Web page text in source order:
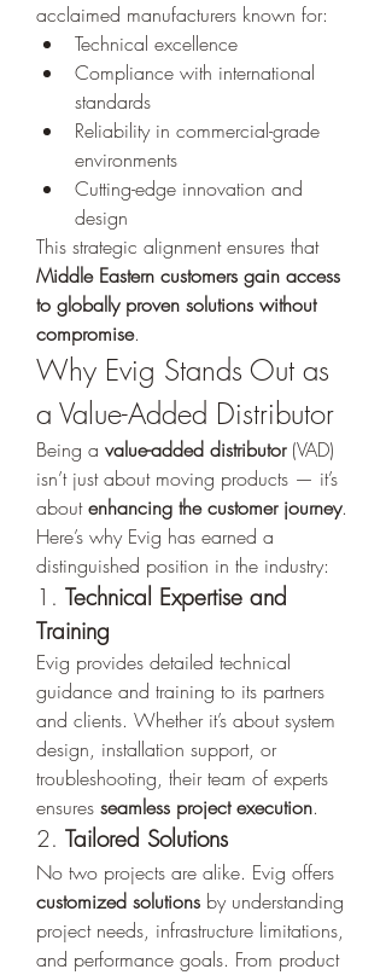
acclaimed manufacturers known for:
Technical excellence
Compliance with international
standards
Reliability in commercial-grade
environments
Cutting-edge innovation and
design
This strategic alignment ensures that
Middle Eastern customers gain access
to globally proven solutions without
compromise.
Why Evig Stands Out as
a Value-Added Distributor
Being a value-added distributor (VAD)
isn’t just about moving products — it’s
about enhancing the customer journey.
Here’s why Evig has earned a
distinguished position in the industry:
1. Technical Expertise and
Training
Evig provides detailed technical
guidance and training to its partners
and clients. Whether it’s about system
design, installation support, or
troubleshooting, their team of experts
ensures seamless project execution.
2. Tailored Solutions
customized solutions by understanding
project needs, infrastructure limitations,
and performance goals. From product